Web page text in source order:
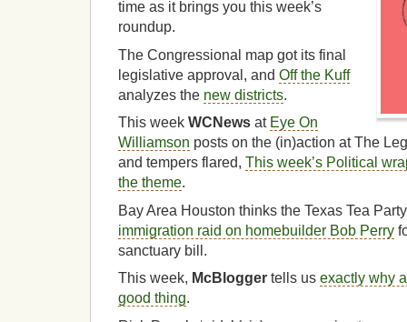
time as it brings you this week’s
roundup.
The Congressional map got its final
legislative approval, and Off the Kuff
analyzes the new districts.
This week WCNews at Eye On
Williamson posts on the (in)action at The
and tempers flared, This week’s Political
the theme.
Bay Area Houston thinks the Texas Tea
immigration raid on homebuilder Bob Perry
sanctuary bill.
This week, McBlogger tells us exactly why
good thing.